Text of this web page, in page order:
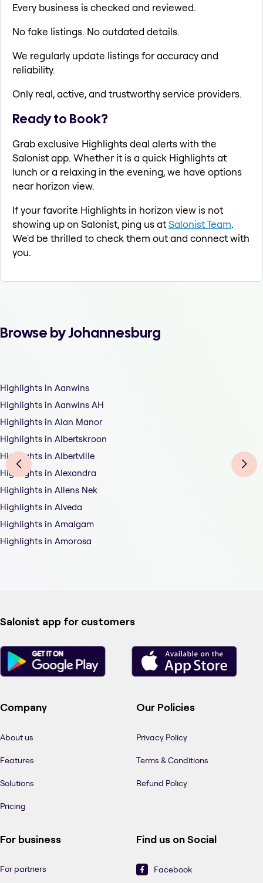
Every business is checked and reviewed.
No fake listings. No outdated details.
We regularly update listings for accuracy and
reliability.
Only real, active, and trustworthy service providers.
Ready to Book?
Grab exclusive Highlights deal alerts with the
Salonist app. Whether it is a quick Highlights at
lunch or a relaxing in the evening, we have options
near horizon view.
If your favorite Highlights in horizon view is not
showing up on Salonist, ping us atSalonist Team.
We'd be thrilled to check them out and connect with
you.
Browse by Johannesburg
Highlights in Aanwins
Highlights in Aanwins AH
Highlights in Alan Manor
Highlights in Albertskroon
Highlights in Albertville
Highlights in Alexandra
Highlights in Allens Nek
Highlights in Alveda
Highlights in Amalgam
Highlights in Amorosa
Salonist app for customers
Company
About us
Features
Solutions
Pricing
Our Policies
Privacy Policy
Terms & Conditions
Refund Policy
For business
For partners
Find us on Social
Facebook